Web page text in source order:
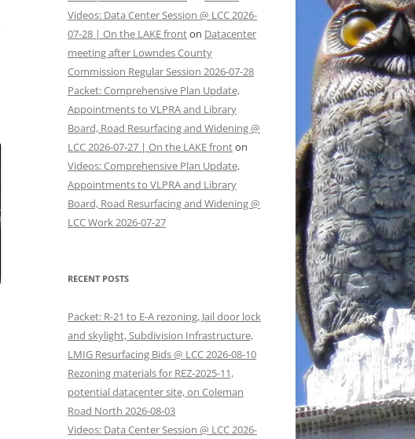
Videos: Data Center Session @ LCC 2026-
07-28 | On the LAKE fronton Datacenter
meeting after Lowndes County
Commission Regular Session 2026-07-28
Packet: Comprehensive Plan Update,
Appointments to VLPRA and Library
Board, Road Resurfacing and Widening @
LCC 2026-07-27 | On the LAKE fronton
Videos: Comprehensive Plan Update,
Appointments to VLPRA and Library
Board, Road Resurfacing and Widening @
LCC Work 2026-07-27
RECENT POSTS
Packet: R-21 to E-A rezoning, Jail door lock
and skylight, Subdivision Infrastructure,
LMIG Resurfacing Bids @ LCC 2026-08-10
Rezoning materials for REZ-2025-11,
potential datacenter site, on Coleman
Road North 2026-08-03
Videos: Data Center Session @ LCC 2026-